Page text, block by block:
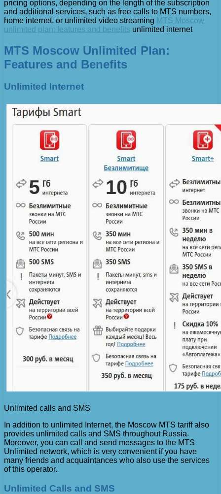
pricing options, depending on the length of the subscription
and additional services, such as free calls to MTS numbers,
home internet, or unlimited video streaming MTS Moscow
unlimited plan: features and benefits unlimited internet
MTS Moscow Unlimited Plan:
Features and Benefits
Unlimited Internet
Unlimited calls and SMS
In addition to unlimited Internet, the Moscow MTS tariff also
provides unlimited calls and SMS throughout Russia.
Moreover, you can call and send messages to the MTS
Unlimited network, which is very convenient if you have
many friends and acquaintances who also use the services
of this operator.
Unlimited Calls and SMS